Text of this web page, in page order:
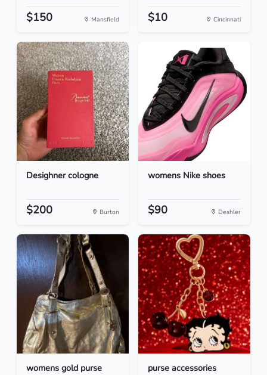
$150 Mansfield $10 Cincinnati
Desighner cologne
$200 Burton
womens Nike shoes
$90 Deshler
womens gold purse purse accessories